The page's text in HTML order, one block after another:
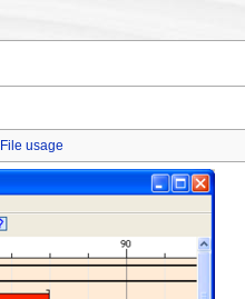
File usage